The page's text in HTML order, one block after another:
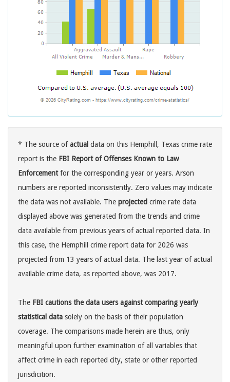
* The source ofactual data on this Hemphill, Texas crime rate
report is the FBI Report of Offenses Known to Law
Enforcementfor the corresponding year or years. Arson
numbers are reported inconsistently. Zero values may indicate
the data was not available. The projected crime rate data
displayed above was generated from the trends and crime
data available from previous years of actual reported data. In
this case, the Hemphill crime report data for 2026 was
projected from 13 years of actual data. The last year of actual
available crime data, as reported above, was 2017.
The FBI cautions the data users against comparing yearly
statistical data solely on the basis of their population
coverage. The comparisons made herein are thus, only
meaningful upon further examination of all variables that
affect crime in each reported city, state or other reported
jurisdicition.